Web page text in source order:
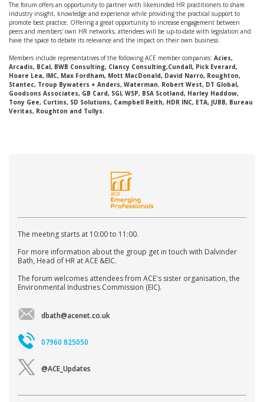
The forum offers an opportunity to partner with likeminded HR practitioners to share
industry insight, knowledge and experience while providing the practical support to
promote best practice. Offering a great opportunity to increase engagement between
peers and members' own HR networks, attendees will be up-to-date with legislation and
have the space to debate its relevance and the impact on their own business.
Members include representatives of the following ACE member companies: Acies,
Arcadis, BCal, BWB Consulting, Clancy Consulting,Cundall, Pick Everard,
Hoare Lea, IMC, Max Fordham, Mott MacDonald, David Narro, Roughton,
Stantec, Troup Bywaters + Anders, Waterman, Robert West, DT Global,
Goodsons Associates, GB Card, SGI, WSP, BSA Scotland, Harley Haddow,
Tony Gee, Curtins, SD Solutions, Campbell Reith, HDR INC, ETA, JUBB, Bureau
Veritas, Roughton and Tullys.
The meeting starts at 10:00 to 11:00.
For more information about the group get in touch with Dalvinder
Bath, Head of HR at ACE &EIC.
The forum welcomes attendees from ACE's sister organisation, the
Environmental Industries Commission (EIC).
dbath@acenet.co.uk
07960 825050
@ACE_Updates